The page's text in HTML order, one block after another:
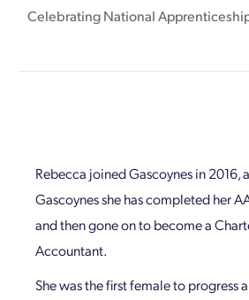
Celebrating National
Rebecca joined Gascoynes in 2016,
Gascoynes she has completed her
and then gone on to become a
Accountant.
She was the first female to progress